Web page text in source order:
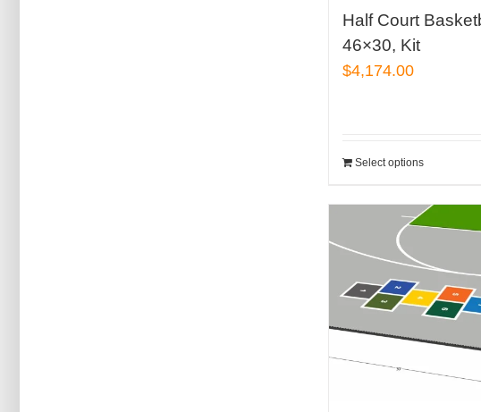
page
Half Court
46×30, Kit
$4,174.00
Select options